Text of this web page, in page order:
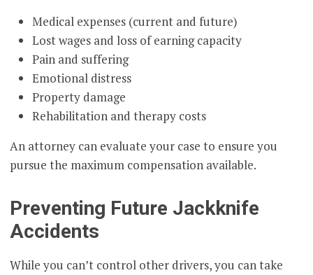
Medical expenses (current and future)
Lost wages and loss of earning capacity
Pain and suffering
Emotional distress
Property damage
Rehabilitation and therapy costs
An attorney can evaluate your case to ensure you
pursue the maximum compensation available.
Preventing Future Jackknife
Accidents
While you can’t control other drivers, you can take